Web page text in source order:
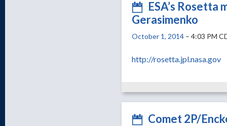
ESA’s Rosetta
Gerasimenko
October 1, 2014 – 4:03 PM
http://rosetta.jpl.nasa.gov
Comet 2P/